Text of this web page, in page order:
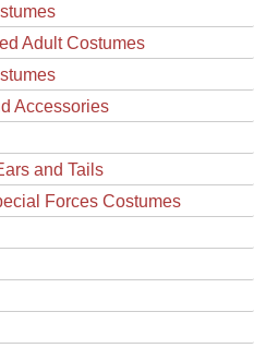
Adult Costumes
Accessories
and Tails
Forces Costumes